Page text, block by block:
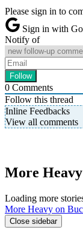
Please sign in to
Sign in with
Notify of
0 Comments
Follow this thread
Inline Feedbacks
View all comments
More
Loading more
More Heavy on
Close sidebar